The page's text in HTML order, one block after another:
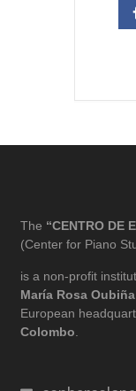
The “CENTRO DE
(Center for Piano
is a non-profit
María Rosa
European
Colombo